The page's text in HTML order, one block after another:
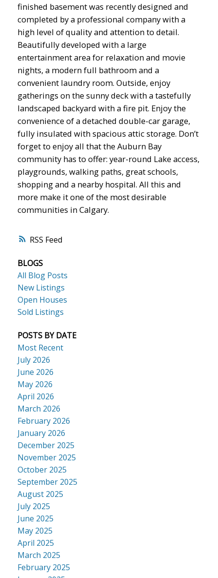
RSS
finished basement was recently designed and
completed by a professional company with a
high level of quality and attention to detail.
Beautifully developed with a large
entertainment area for relaxation and movie
nights, a modern full bathroom and a
convenient laundry room. Outside, enjoy
gatherings on the sunny deck with a tastefully
landscaped backyard with a fire pit. Enjoy the
convenience of a detached double-car garage,
fully insulated with spacious attic storage. Don’t
forget to enjoy all that the Auburn Bay
community has to offer: year-round Lake access,
playgrounds, walking paths, great schools,
shopping and a nearby hospital. All this and
more make it one of the most desirable
communities in Calgary.
BLOGS
All Blog Posts
New Listings
Open Houses
Sold Listings
POSTS BY DATE
Most Recent
July 2026
June 2026
May 2026
April 2026
March 2026
February 2026
January 2026
December 2025
November 2025
October 2025
September 2025
August 2025
July 2025
June 2025
May 2025
April 2025
March 2025
February 2025